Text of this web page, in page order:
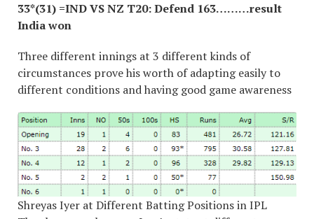
33*(31) =IND VS NZ T20: Defend 163………result
India won
Three different innings at 3 different kinds of
circumstances prove his worth of adapting easily to
different conditions and having good game awareness
Shreyas Iyer at Different Batting Positions in IPL